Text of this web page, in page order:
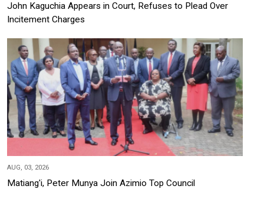
John Kaguchia Appears in Court, Refuses to Plead Over
Incitement Charges
AUG, 03, 2026
Matiang'i, Peter Munya Join Azimio Top Council